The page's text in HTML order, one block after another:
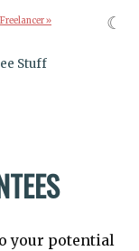
»
Stuff
your potential
☾